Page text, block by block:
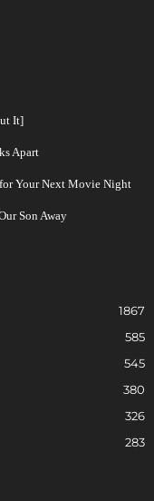
It]
Apart
Your Next Movie Night
Son Away
1867
585
545
380
326
283